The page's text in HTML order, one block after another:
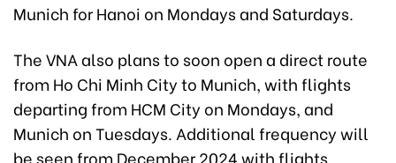
Munich for Hanoi on Mondays and Saturdays.
The VNA also plans to soon open a direct route
from Ho Chi Minh City to Munich, with flights
departing from HCM City on Mondays, and
Munich on Tuesdays. Additional frequency will
be seen from December 2024 with flights